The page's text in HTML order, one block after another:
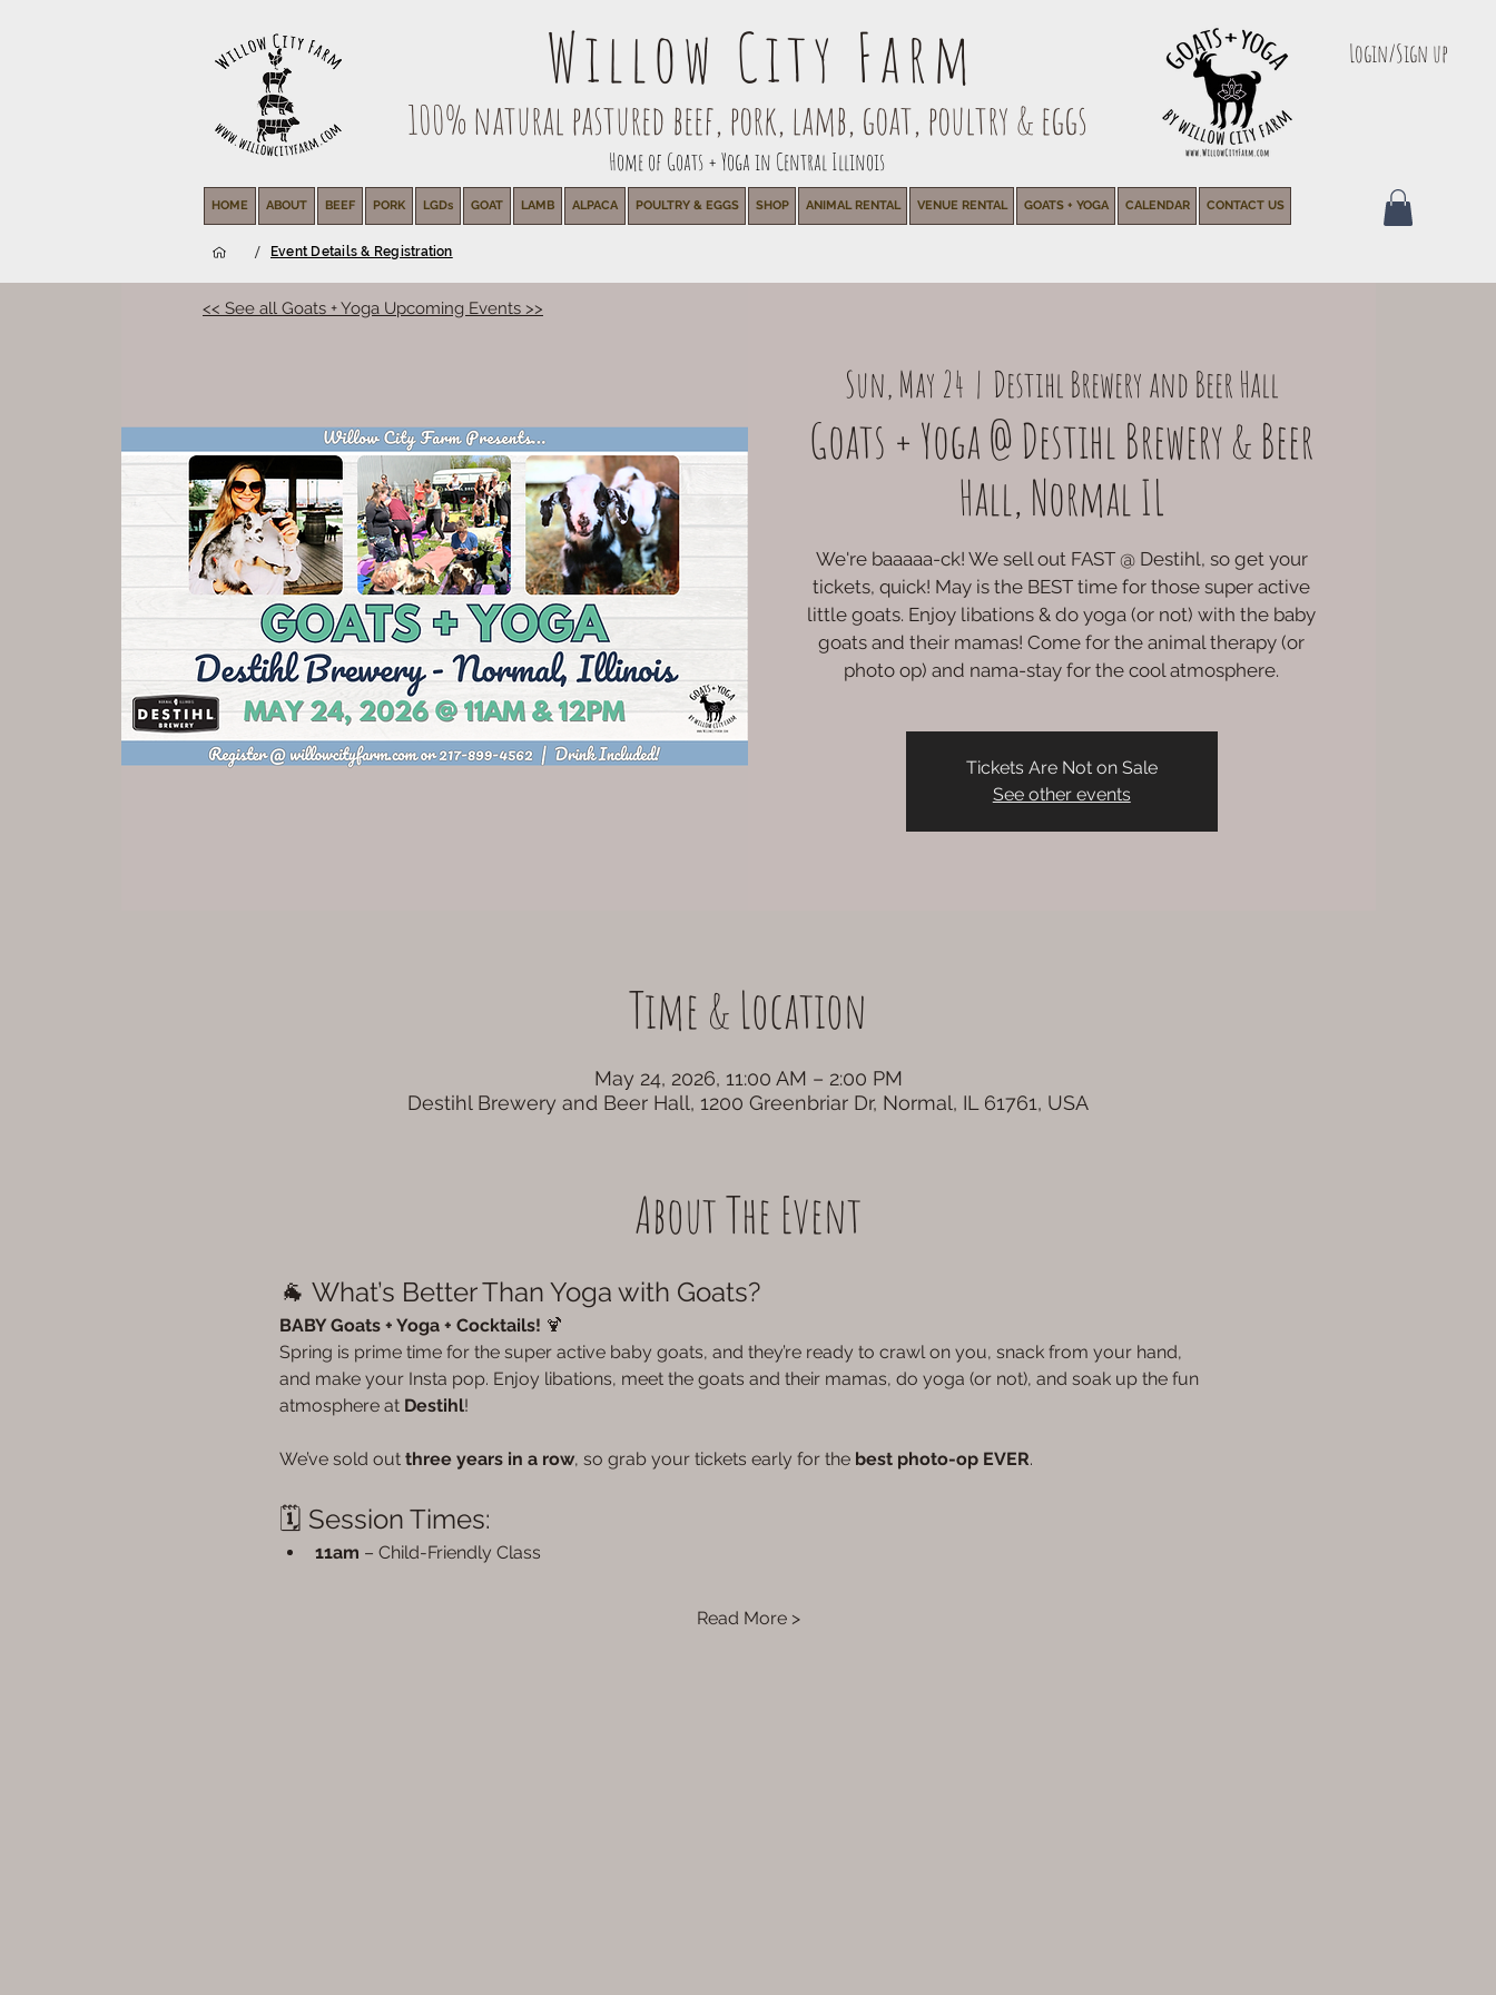
Willow City Farm
100% natural pastured beef, pork, lamb, goat, poultry & eggs
Home of Goats + Yoga in Central Illinois
Login/Sign up
HOME ABOUT BEEF PORK LGDs GOAT LAMB ALPACA POULTRY & EGGS SHOP ANIMAL RENTAL VENUE RENTAL GOATS + YOGA CALENDAR CONTACT US
Sun, May 24
  |
Destihl Brewery and Beer Hall
Goats + Yoga @ Destihl Brewery & Beer
Hall, Normal IL
We're baaaaa-ck! We sell out FAST @ Destihl, so get your
tickets, quick! May is the BEST time for those super active
little goats. Enjoy libations & do yoga (or not) with the baby
goats and their mamas! Come for the animal therapy (or
photo op) and nama-stay for the cool atmosphere.
Tickets Are Not on Sale
See other events
Time & Location
May 24, 2026, 11:00 AM – 2:00 PM
Destihl Brewery and Beer Hall, 1200 Greenbriar Dr, Normal, IL 61761, USA
About The Event
🐐 What’s Better Than Yoga with Goats?
BABY Goats + Yoga + Cocktails! 🍹
Spring is prime time for the super active baby goats, and they’re ready to crawl on you, snack from your hand,
and make your Insta pop. Enjoy libations, meet the goats and their mamas, do yoga (or not), and soak up the fun
atmosphere at Destihl!
We’ve sold out three years in a row, so grab your tickets early for the best photo-op EVER.
🗓 Session Times:
11am – Child-Friendly Class
Read More >
<< See all Goats + Yoga Upcoming Events >>
/ Event Details & Registration